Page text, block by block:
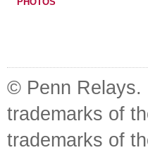
© Penn Relays.
trademarks of
trademarks of